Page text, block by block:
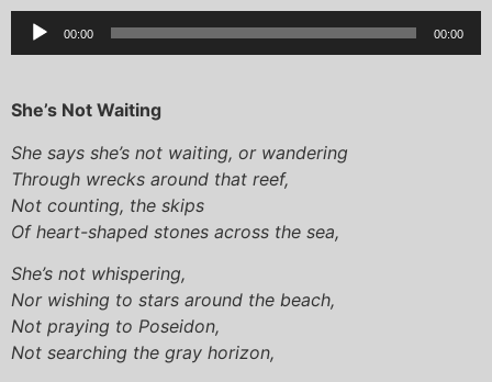
Audio
Player
00:00 00:00
She’s Not Waiting
She says she’s not waiting, or wandering
Through wrecks around that reef,
Not counting, the skips
Of heart-shaped stones across the sea,
She’s not whispering,
Nor wishing to stars around the beach,
Not praying to Poseidon,
Not searching the gray horizon,